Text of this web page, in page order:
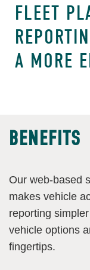
FLEET
A MORE
BENEFITS
Our web-based
makes vehicle
reporting
vehicle options
fingertips.